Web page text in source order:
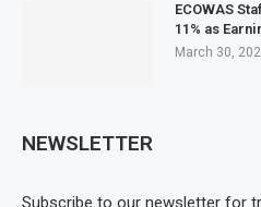
ECOWAS
11% as
March 30,
NEWSLETTER
Subscribe to our newsletter for